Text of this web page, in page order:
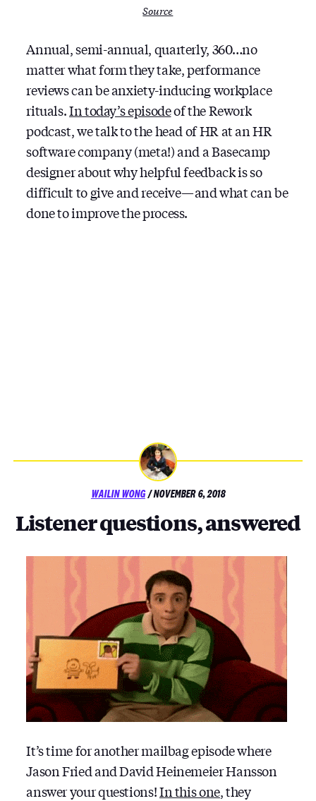
Source
Annual, semi-annual, quarterly, 360…no
matter what form they take, performance
reviews can be anxiety-inducing workplace
rituals.In today’s episodeof the Rework
podcast, we talk to the head of HR at an HR
software company (meta!) and a Basecamp
designer about why helpful feedback is so
difficult to give and receive — and what can be
done to improve the process.
WAILIN WONG/POSTED
NOVEMBER 6, 2018
Listener questions, answered
It’s time for another mailbag episode where
Jason Fried and David Heinemeier Hansson
answer your questions!In this one, they